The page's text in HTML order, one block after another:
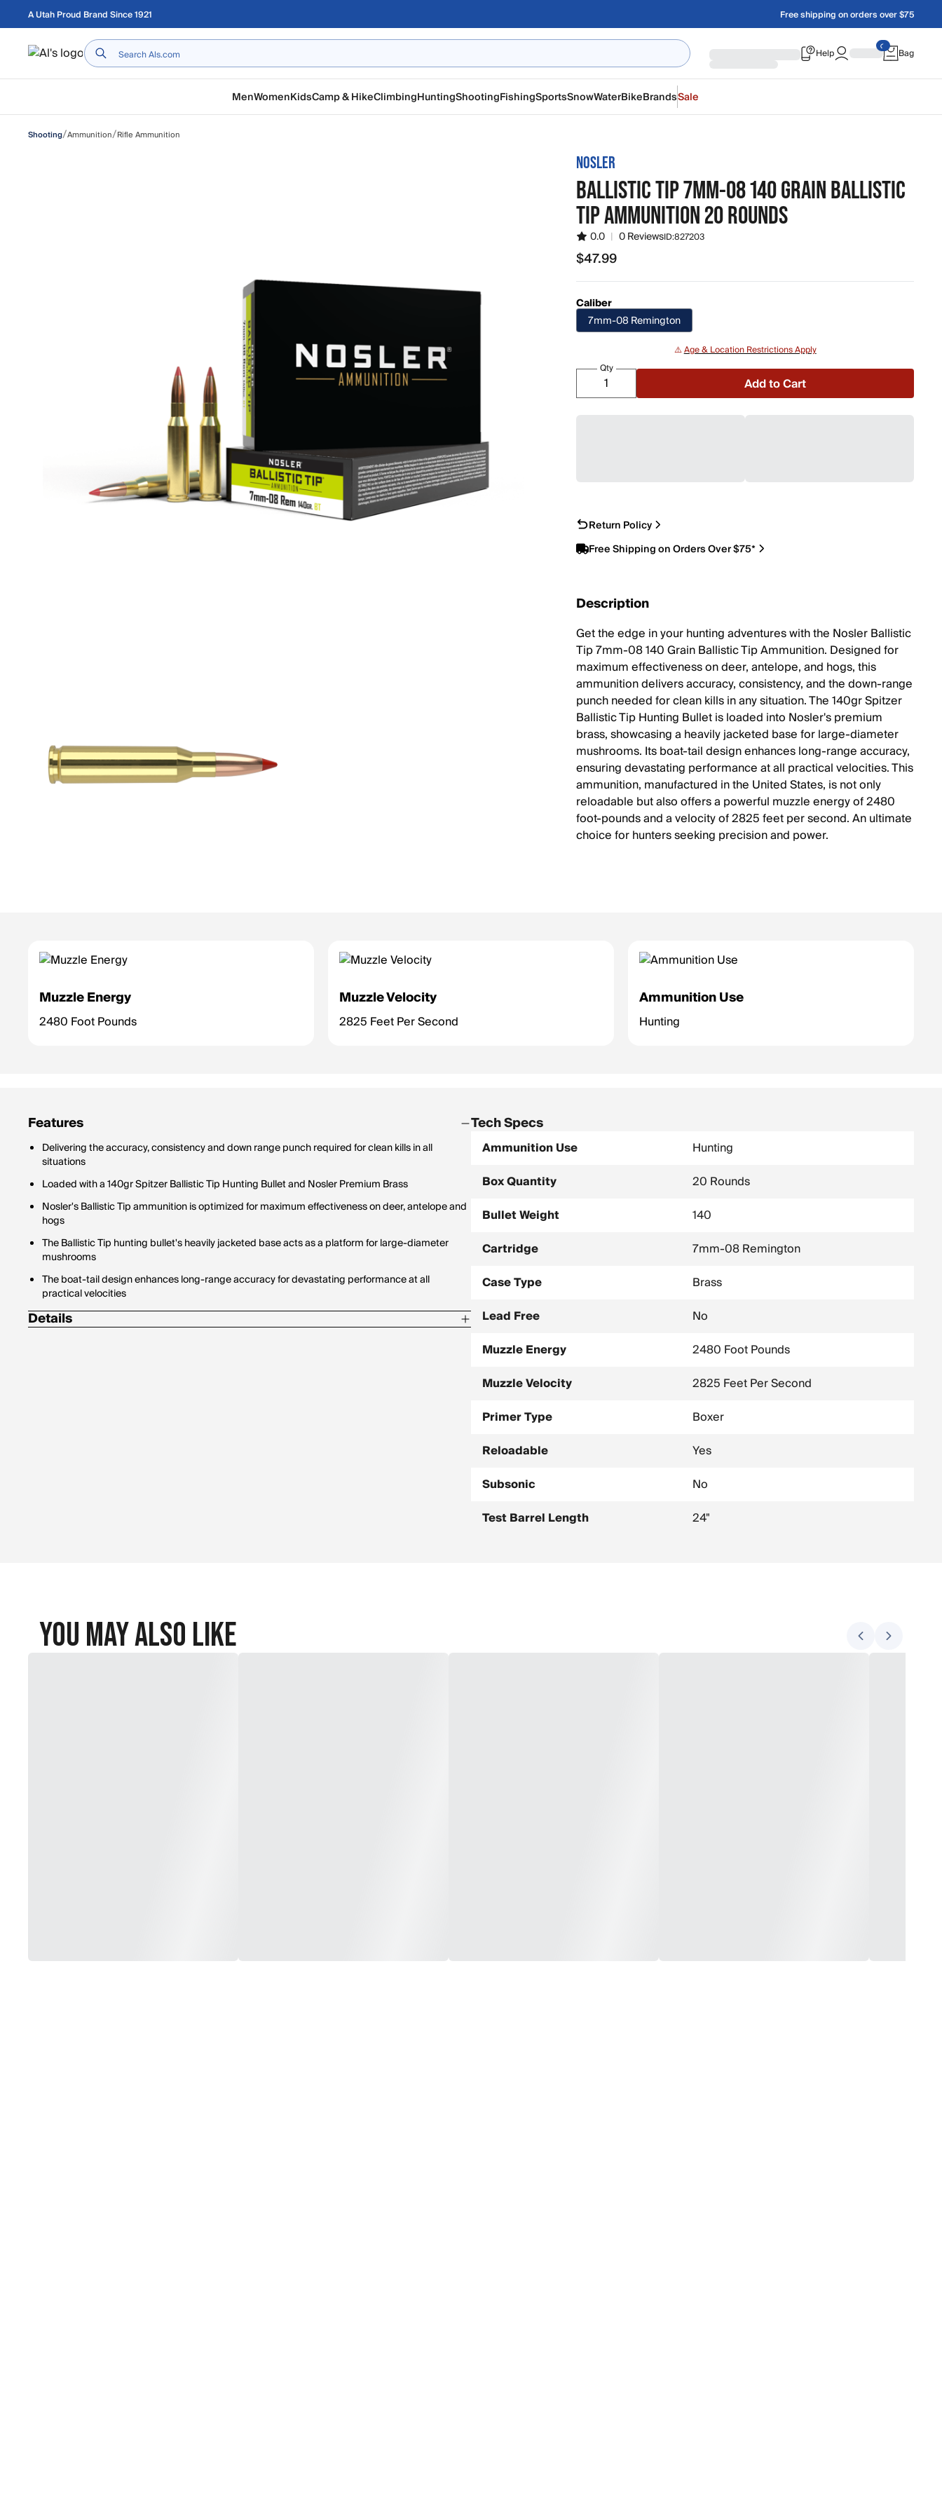
Skip to main content
A Utah Proud Brand Since 1921 Free shipping on orders over $75
Home Help Bag
MenWomenKidsCamp & HikeClimbingHuntingShootingFishingSportsSnowWaterBikeBrandsSale
Shooting/Ammunition/Rifle Ammunition
NOSLER
BALLISTIC TIP 7MM-08 140 GRAIN BALLISTIC
TIP AMMUNITION 20 ROUNDS
0.0 | 0 ReviewsID:827203
$47.99
$47.99
Caliber
7mm-08 Remington
⚠️Age & Location Restrictions Apply
Qty
Add to Cart
Return Policy
Free Shipping on Orders Over $75*
Description
Get the edge in your hunting adventures with the Nosler Ballistic
Tip 7mm-08 140 Grain Ballistic Tip Ammunition. Designed for
maximum effectiveness on deer, antelope, and hogs, this
ammunition delivers accuracy, consistency, and the down-range
punch needed for clean kills in any situation. The 140gr Spitzer
Ballistic Tip Hunting Bullet is loaded into Nosler's premium
brass, showcasing a heavily jacketed base for large-diameter
mushrooms. Its boat-tail design enhances long-range accuracy,
ensuring devastating performance at all practical velocities. This
ammunition, manufactured in the United States, is not only
reloadable but also offers a powerful muzzle energy of 2480
foot-pounds and a velocity of 2825 feet per second. An ultimate
choice for hunters seeking precision and power.
Muzzle Energy
2480 Foot Pounds
Muzzle Velocity
2825 Feet Per Second
Ammunition Use
Hunting
Features
Delivering the accuracy, consistency and down range punch required for clean kills in all
situations
Loaded with a 140gr Spitzer Ballistic Tip Hunting Bullet and Nosler Premium Brass
Nosler's Ballistic Tip ammunition is optimized for maximum effectiveness on deer, antelope and
hogs
The Ballistic Tip hunting bullet's heavily jacketed base acts as a platform for large-diameter
mushrooms
The boat-tail design enhances long-range accuracy for devastating performance at all
practical velocities
Details
Tech Specs
Ammunition Use
Hunting
Box Quantity
20 Rounds
Bullet Weight
140
Cartridge
7mm-08 Remington
Case Type
Brass
Lead Free
No
Muzzle Energy
2480 Foot Pounds
Muzzle Velocity
2825 Feet Per Second
Primer Type
Boxer
Reloadable
Yes
Subsonic
No
Test Barrel Length
24"
You May Also Like